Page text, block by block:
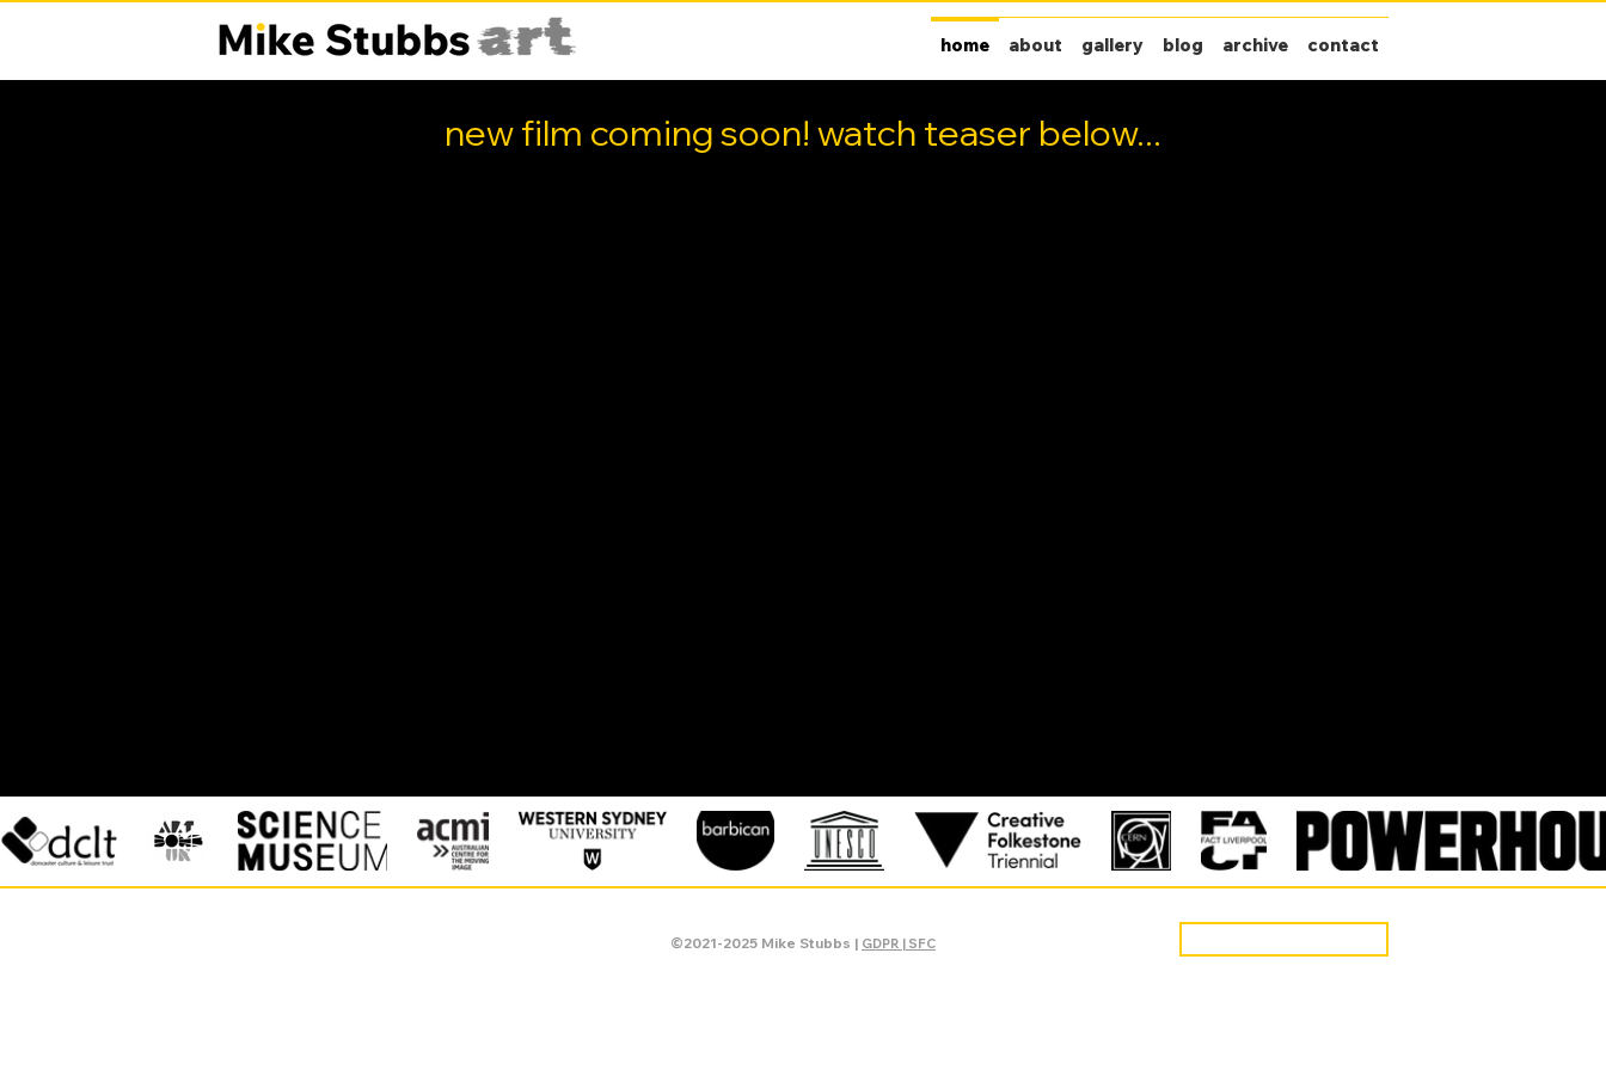
home about gallery blog archive contact
new film coming soon! watch teaser below...
©2021-2025 Mike Stubbs | GDPR | SFC